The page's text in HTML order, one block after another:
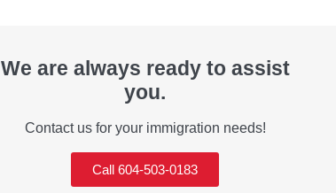
We are always ready to assist
you.
Contact us for your immigration needs!
Call 604-503-0183